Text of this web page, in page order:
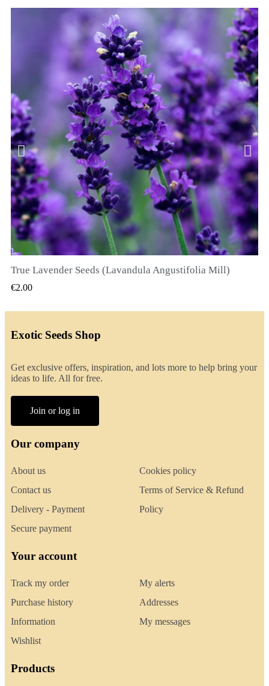
QUICK VIEW
True Lavender Seeds (Lavandula Angustifolia Mill)
€2.00
Exotic Seeds Shop
Get exclusive offers, inspiration, and lots more to help bring your
ideas to life. All for free.
Join or log in
Our company
About us
Contact us
Delivery - Payment
Secure payment
Cookies policy
Terms of Service & Refund
Policy
Your account
Track my order
Purchase history
Information
Wishlist
My alerts
Addresses
My messages
Products